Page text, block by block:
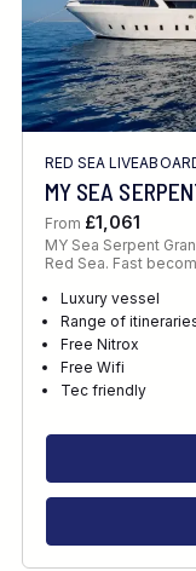
RED SEA
MY SEA
From £1,061
MY Sea Serpent
Red Sea. Fast
Luxury vessel
Range of
Free Nitrox
Free Wifi
Tec friendly